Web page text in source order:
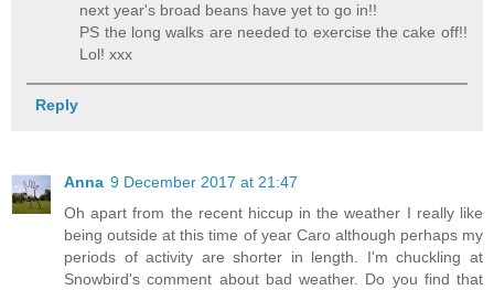
next year's broad beans have yet to go in!!
PS the long walks are needed to exercise the cake off!!
Lol! xxx
Reply
Anna 9 December 2017 at 21:47
Oh apart from the recent hiccup in the weather I really like
being outside at this time of year Caro although perhaps my
periods of activity are shorter in length. I'm chuckling at
Snowbird's comment about bad weather. Do you find that